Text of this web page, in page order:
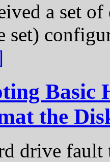
a set
set)
Basic
the
drive